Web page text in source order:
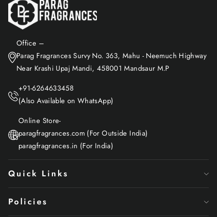
Office –
Parag Fragrances Survy No. 363, Mahu - Neemuch Highway
Near Krashi Upaj Mandi, 458001 Mandsaur M.P
+91-6264633458
(Also Available on WhatsApp)
Online Store-
paragfragrances.com (For Outside India)
paragfragrances.in (For India)
Quick Links
Policies